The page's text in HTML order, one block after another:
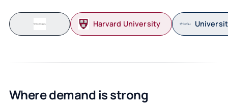
Harvard University
Where demand is strong